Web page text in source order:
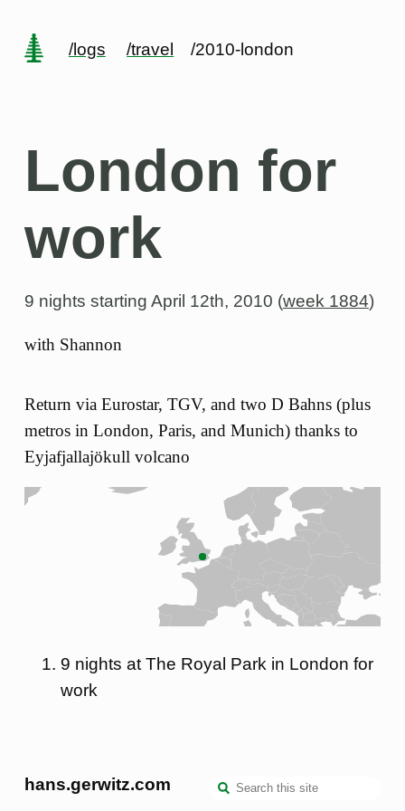
/logs /travel /2010-london
London for
work
9 nights starting April 12th, 2010 (week 1884)
with Shannon
Return via Eurostar, TGV, and two D Bahns (plus
metros in London, Paris, and Munich) thanks to
Eyjafjallajökull volcano
9 nights at The Royal Park in London for
work
hans.gerwitz.com